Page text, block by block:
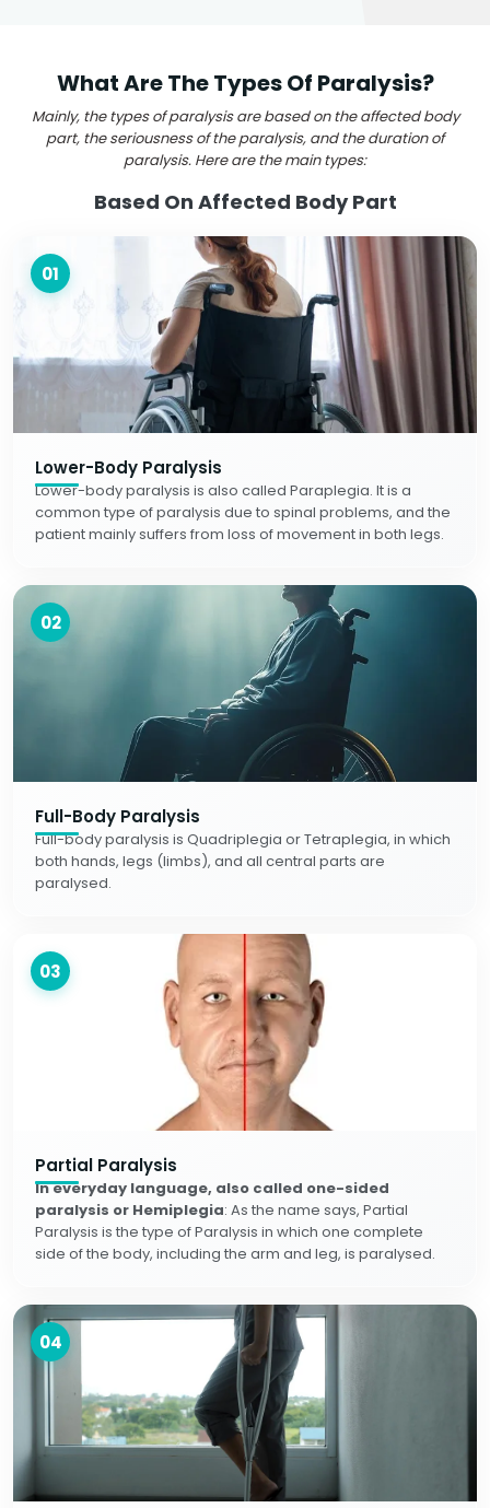
What Are The Types Of Paralysis?
Mainly, the types of paralysis are based on the affected body
part, the seriousness of the paralysis, and the duration of
paralysis. Here are the main types:
Based On Affected Body Part
01
Lower-Body Paralysis
Lower-body paralysis is also called Paraplegia. It is a
common type of paralysis due to spinal problems, and the
patient mainly suffers from loss of movement in both legs.
02
Full-Body Paralysis
Full-body paralysis is Quadriplegia or Tetraplegia, in which
both hands, legs (limbs), and all central parts are
paralysed.
03
Partial Paralysis
In everyday language, also called one-sided
paralysis or Hemiplegia: As the name says, Partial
Paralysis is the type of Paralysis in which one complete
side of the body, including the arm and leg, is paralysed.
04